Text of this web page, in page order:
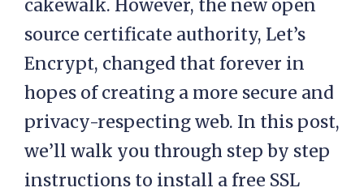
cakewalk. However, the new open
source certificate authority, Let’s
Encrypt, changed that forever in
hopes of creating a more secure and
privacy-respecting web. In this post,
we’ll walk you through step by step
instructions to install a free SSL